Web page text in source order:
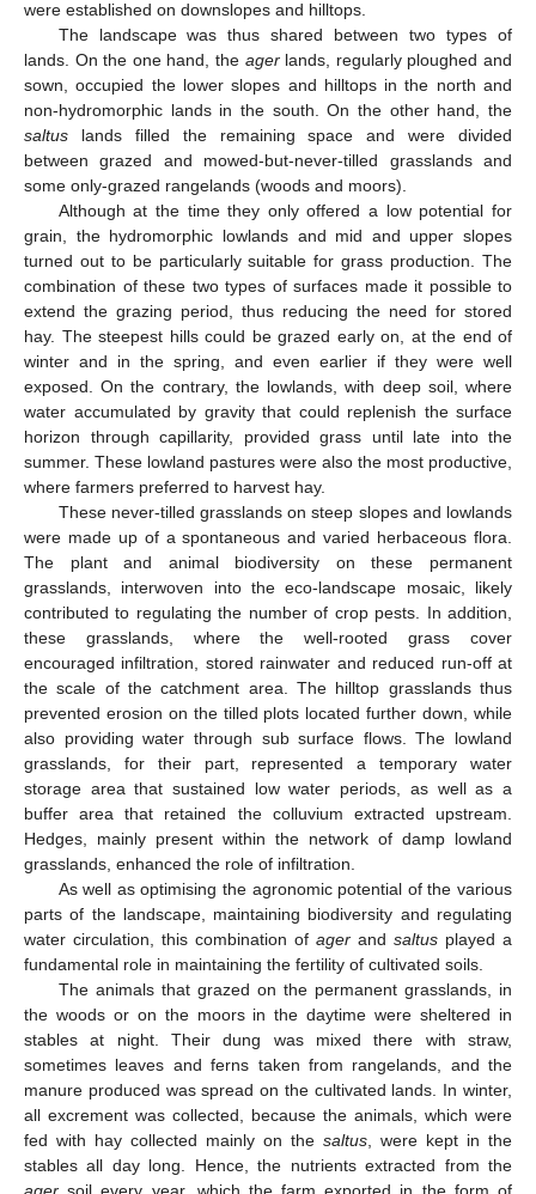
were established on downslopes and hilltops.
The landscape was thus shared between two types of
lands. On the one hand, the agerlands, regularly ploughed and
sown, occupied the lower slopes and hilltops in the north and
non-hydromorphic lands in the south. On the other hand, the
saltus lands filled the remaining space and were divided
between grazed and mowed-but-never-tilled grasslands and
some only-grazed rangelands (woods and moors).
Although at the time they only offered a low potential for
grain, the hydromorphic lowlands and mid and upper slopes
turned out to be particularly suitable for grass production. The
combination of these two types of surfaces made it possible to
extend the grazing period, thus reducing the need for stored
hay. The steepest hills could be grazed early on, at the end of
winter and in the spring, and even earlier if they were well
exposed. On the contrary, the lowlands, with deep soil, where
water accumulated by gravity that could replenish the surface
horizon through capillarity, provided grass until late into the
summer. These lowland pastures were also the most productive,
where farmers preferred to harvest hay.
These never-tilled grasslands on steep slopes and lowlands
were made up of a spontaneous and varied herbaceous flora.
The plant and animal biodiversity on these permanent
grasslands, interwoven into the eco-landscape mosaic, likely
contributed to regulating the number of crop pests. In addition,
these grasslands, where the well-rooted grass cover
encouraged infiltration, stored rainwater and reduced run-off at
the scale of the catchment area. The hilltop grasslands thus
prevented erosion on the tilled plots located further down, while
also providing water through sub surface flows. The lowland
grasslands, for their part, represented a temporary water
storage area that sustained low water periods, as well as a
buffer area that retained the colluvium extracted upstream.
Hedges, mainly present within the network of damp lowland
grasslands, enhanced the role of infiltration.
As well as optimising the agronomic potential of the various
parts of the landscape, maintaining biodiversity and regulating
water circulation, this combination of ager and saltus played a
fundamental role in maintaining the fertility of cultivated soils.
The animals that grazed on the permanent grasslands, in
the woods or on the moors in the daytime were sheltered in
stables at night. Their dung was mixed there with straw,
sometimes leaves and ferns taken from rangelands, and the
manure produced was spread on the cultivated lands. In winter,
all excrement was collected, because the animals, which were
fed with hay collected mainly on the saltus , were kept in the
stables all day long. Hence, the nutrients extracted from the